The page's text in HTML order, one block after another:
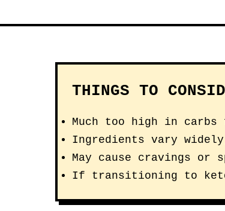
THINGS TO
Much too high in carbs
Ingredients vary
May cause cravings or
If transitioning to